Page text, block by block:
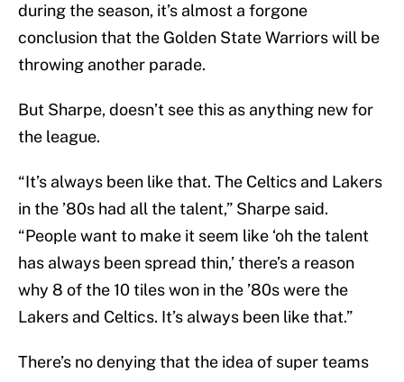
during the season, it’s almost a forgone
conclusion that the Golden State Warriors will be
throwing another parade.
But Sharpe, doesn’t see this as anything new for
the league.
“It’s always been like that. The Celtics and Lakers
in the ’80s had all the talent,” Sharpe said.
“People want to make it seem like ‘oh the talent
has always been spread thin,’ there’s a reason
why 8 of the 10 tiles won in the ’80s were the
Lakers and Celtics. It’s always been like that.”
There’s no denying that the idea of super teams